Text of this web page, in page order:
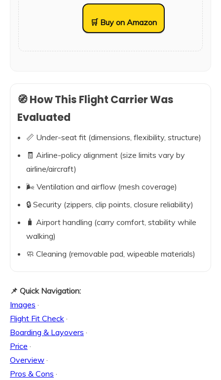
🛒 Buy on Amazon
🧭 How This Flight Carrier Was
Evaluated
📏 Under-seat fit (dimensions, flexibility, structure)
🧾 Airline-policy alignment (size limits vary by
airline/aircraft)
🌬️ Ventilation and airflow (mesh coverage)
🔒 Security (zippers, clip points, closure reliability)
🧳 Airport handling (carry comfort, stability while
walking)
🧼 Cleaning (removable pad, wipeable materials)
📌 Quick Navigation:
Images ·
Flight Fit Check ·
Boarding & Layovers ·
Price ·
Overview ·
Pros & Cons ·